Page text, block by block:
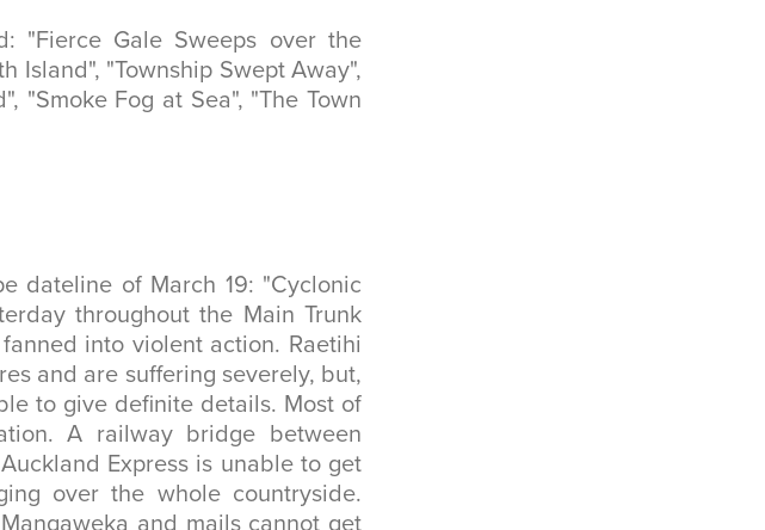
"Fierce Gale Sweeps over the
Island", "Township Swept Away",
"Smoke Fog at Sea", "The Town
dateline of March 19: "Cyclonic
throughout the Main Trunk
into violent action. Raetihi
and are suffering severely, but,
to give definite details. Most of
A railway bridge between
Express is unable to get
over the whole countryside.
and mails cannot get